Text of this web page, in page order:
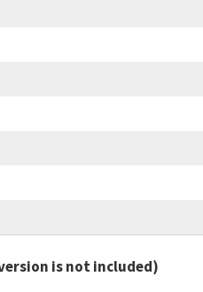
is not included)